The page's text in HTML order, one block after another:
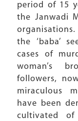
period of 15
the Janwadi
the ‘baba’
cases of
woman’s
followers,
miraculous
have been
cultivated